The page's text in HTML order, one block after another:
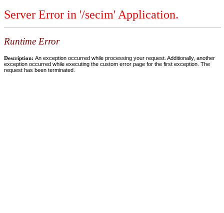
Server Error in '/secim' Application.
Runtime Error
Description: An exception occurred while processing your request. Additionally, another
exception occurred while executing the custom error page for the first exception. The
request has been terminated.